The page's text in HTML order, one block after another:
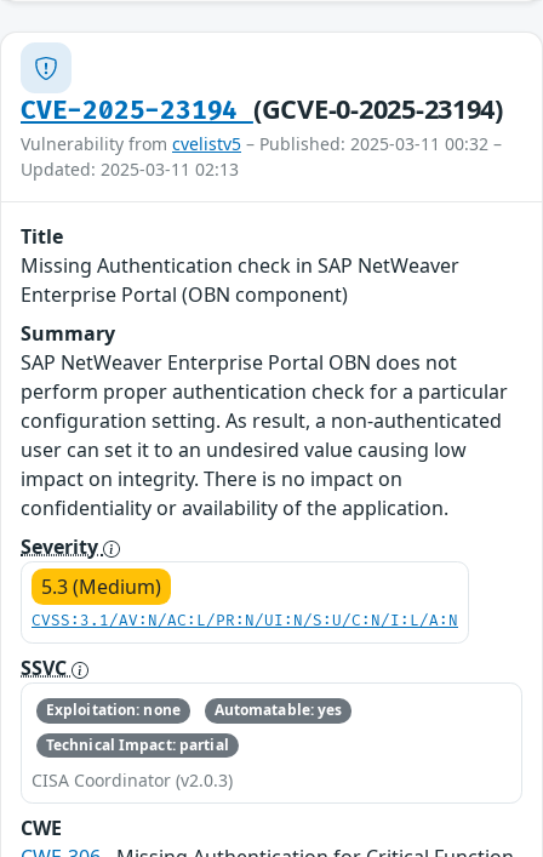
CVE-2025-23194 (GCVE-0-2025-23194)
Vulnerability from cvelistv5 – Published: 2025-03-11 00:32 –
Updated: 2025-03-11 02:13
Title
Missing Authentication check in SAP NetWeaver
Enterprise Portal (OBN component)
Summary
SAP NetWeaver Enterprise Portal OBN does not
perform proper authentication check for a particular
configuration setting. As result, a non-authenticated
user can set it to an undesired value causing low
impact on integrity. There is no impact on
confidentiality or availability of the application.
Severity
5.3 (Medium)
CVSS:3.1/AV:N/AC:L/PR:N/UI:N/S:U/C:N/I:L/A:N
SSVC
Exploitation: none
Automatable: yes
Technical Impact: partial
CISA Coordinator (v2.0.3)
CWE